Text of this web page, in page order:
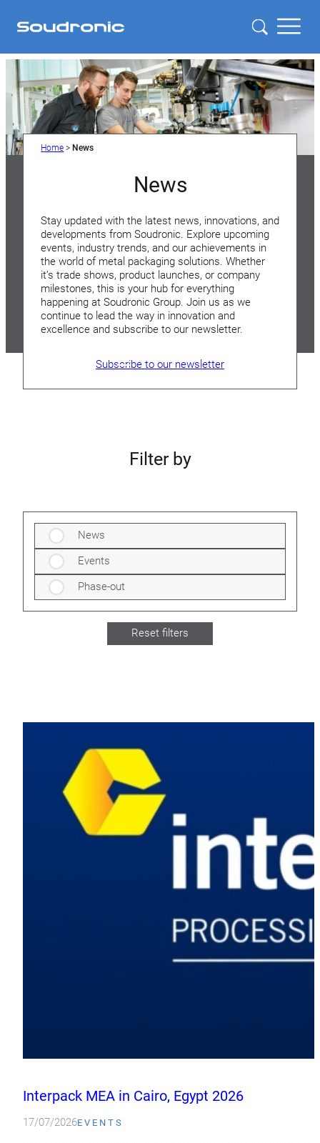
Home >News
News
Stay updated with the latest news, innovations, and
developments from Soudronic. Explore upcoming
events, industry trends, and our achievements in
the world of metal packaging solutions. Whether
it’s trade shows, product launches, or company
milestones, this is your hub for everything
happening at Soudronic Group. Join us as we
continue to lead the way in innovation and
excellence and subscribe to our newsletter.
Subscribe to our newsletter
Filter by
News
Events
Phase-out
Reset filters
Interpack MEA in Cairo, Egypt 2026
17/07/2026EVENTS